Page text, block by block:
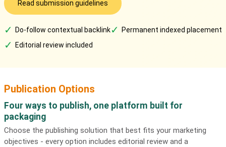
Read submission guidelines
✓ Do-follow contextual backlink✓ Permanent indexed placement
✓ Editorial review included
Publication Options
Four ways to publish, one platform built for
packaging
Choose the publishing solution that best fits your marketing
objectives - every option includes editorial review and a